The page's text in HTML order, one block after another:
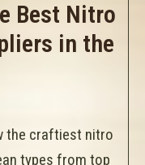
Best Nitro
in the
the craftiest nitro
types from top